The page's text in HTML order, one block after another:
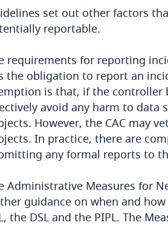
set out other factors
reportable.
requirements for reporting
the obligation to report an
is that, if the controller
avoid any harm to
However, the CAC may
In practice, there are
any formal reports to
Administrative Measures for
guidance on when and
the DSL and the PIPL. The